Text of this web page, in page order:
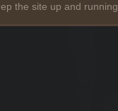
the site up and running.